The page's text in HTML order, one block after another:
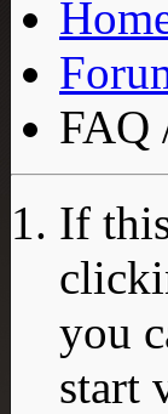
FAQ
If
you
start